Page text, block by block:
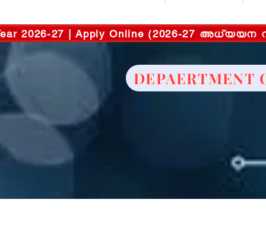
Year 2026-27 | Apply Online (2026-27
DEPAERTMENT